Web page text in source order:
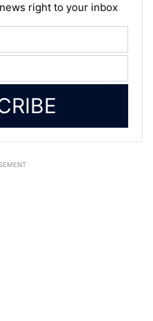
right to your inbox